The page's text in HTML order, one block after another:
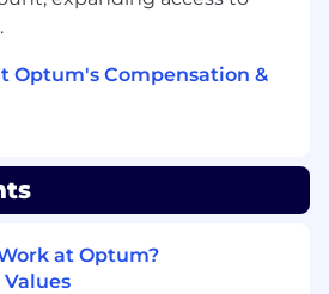
marginalized groups
our impact on the
and delivering
our mission.
Optum's Compensation &
at Optum?